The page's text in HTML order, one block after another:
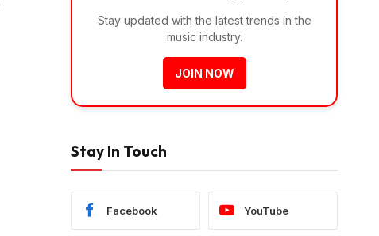
Stay updated with the latest trends in the
music industry.
JOIN NOW
Stay In Touch
Facebook YouTube